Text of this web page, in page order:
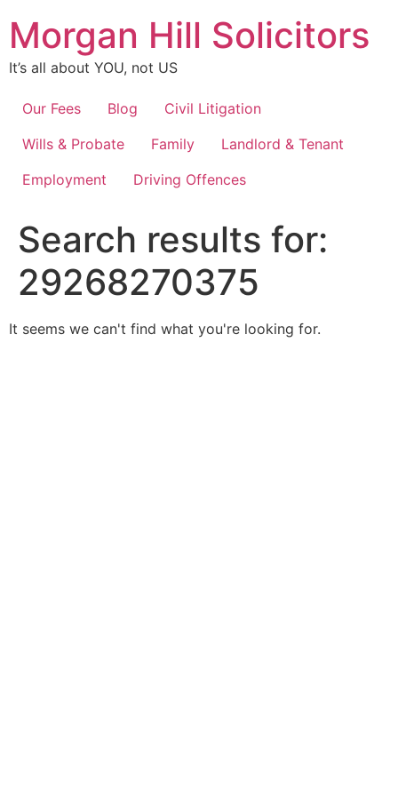
content
Morgan Hill Solicitors
It’s all about YOU, not US
Our Fees Blog
Civil Litigation
Wills & Probate
Family
Landlord & Tenant
Employment
Driving Offences
Search results for:
29268270375
It seems we can't find what you're looking for.